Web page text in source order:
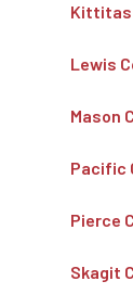
Kittitas
Lewis
Mason
Pacific
Pierce
Skagit